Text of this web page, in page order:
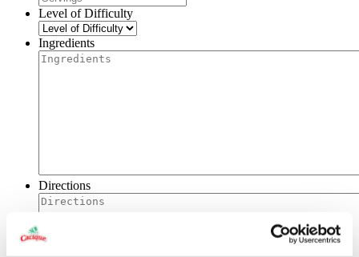
Level of Difficulty
Ingredients
Directions